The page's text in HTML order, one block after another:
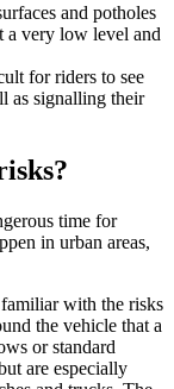
and potholes
a very low level and
for riders to see
as signalling their
time for
in urban areas,
with the risks
the vehicle that a
or standard
are especially